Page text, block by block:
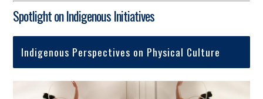
Spotlight on Indigenous Initiatives
Indigenous Perspectives on Physical Culture